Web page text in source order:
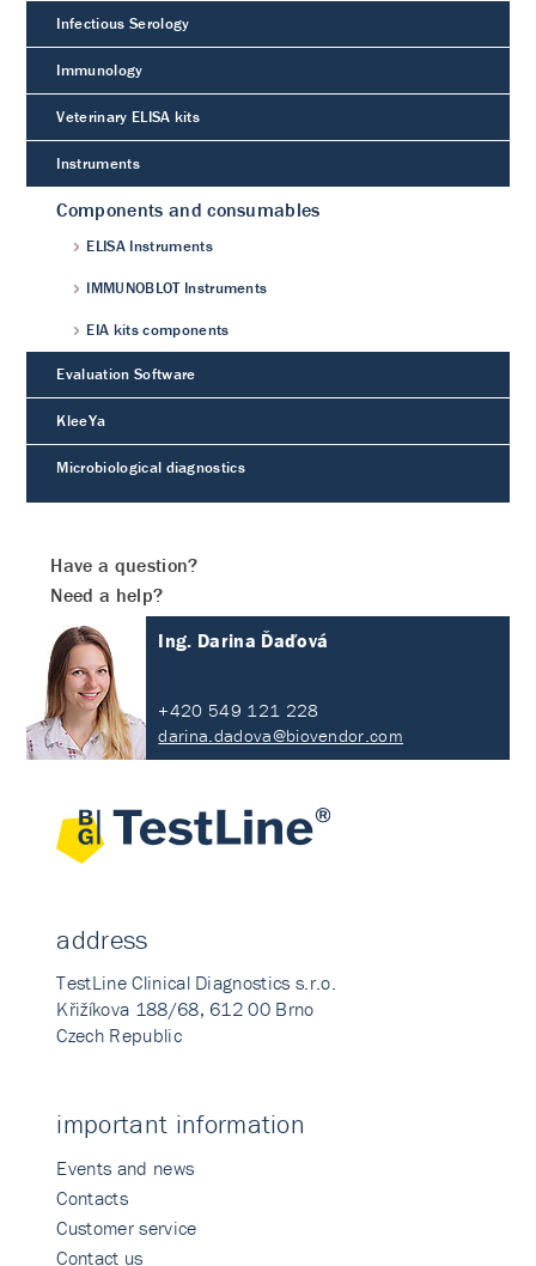
Infectious Serology
Immunology
Veterinary ELISA kits
Instruments
Components and consumables
ELISA Instruments
IMMUNOBLOT Instruments
EIA kits components
Evaluation Software
KleeYa
Microbiological diagnostics
Have a question?
Need a help?
Ing. Darina Ďaďová
+420 549 121 228
darina.dadova@biovendor.com
address
TestLine Clinical Diagnostics s.r.o.
Křižíkova 188/68, 612 00 Brno
Czech Republic
important information
Events and news
Contacts
Customer service
Contact us